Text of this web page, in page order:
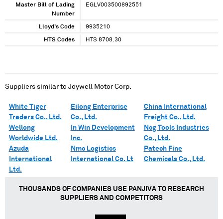
Master Bill of Lading
Number
EGLV003500892551
Lloyd's Code 9935210
HTS Codes HTS 8708.30
Suppliers similar to Joywell Motor Corp.
White Tiger
Traders Co., Ltd.
Wellong
Worldwide Ltd.
Azuda
International
Ltd.
Eilong Enterprise
Co., Ltd.
In Win Development
Inc.
Nmc Logistics
International Co. Lt
China International
Freight Co., Ltd.
Ncg Tools Industries
Co., Ltd.
Patech Fine
Chemicals Co., Ltd.
THOUSANDS OF COMPANIES USE PANJIVA TO RESEARCH
SUPPLIERS AND COMPETITORS